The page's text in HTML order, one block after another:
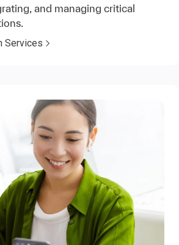
and managing critical
Services